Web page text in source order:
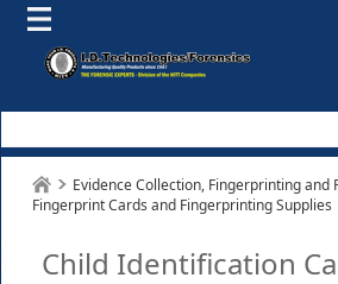
Evidence Collection, Fingerprinting and
Fingerprint Cards and Fingerprinting Supplies
Child Identification